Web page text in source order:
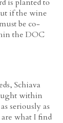
is planted to
if the wine
be co-
the DOC
Schiava
within
seriously as
what I find